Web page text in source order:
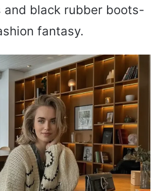
and black rubber boots-
fantasy.